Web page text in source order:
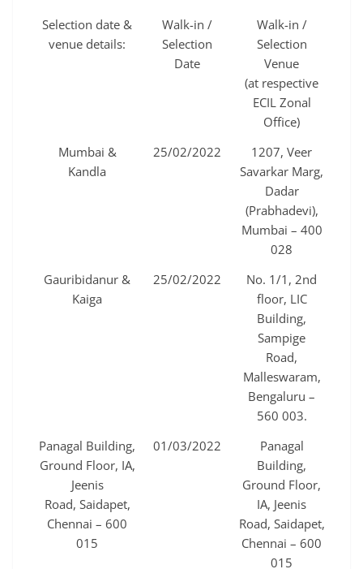
Selection date &
venue details:
Walk-in /
Selection
Date
Walk-in /
Selection
Venue
(at respective
ECIL Zonal
Office)
Mumbai &
Kandla
25/02/2022
1207, Veer
Savarkar Marg,
Dadar
(Prabhadevi),
Mumbai – 400
028
Gauribidanur &
Kaiga
25/02/2022
No. 1/1, 2nd
floor, LIC
Building,
Sampige
Road,
Malleswaram,
Bengaluru –
560 003.
Panagal Building,
Ground Floor, IA,
Jeenis
Road, Saidapet,
Chennai – 600
015
01/03/2022
Panagal
Building,
Ground Floor,
IA, Jeenis
Road, Saidapet,
Chennai – 600
015